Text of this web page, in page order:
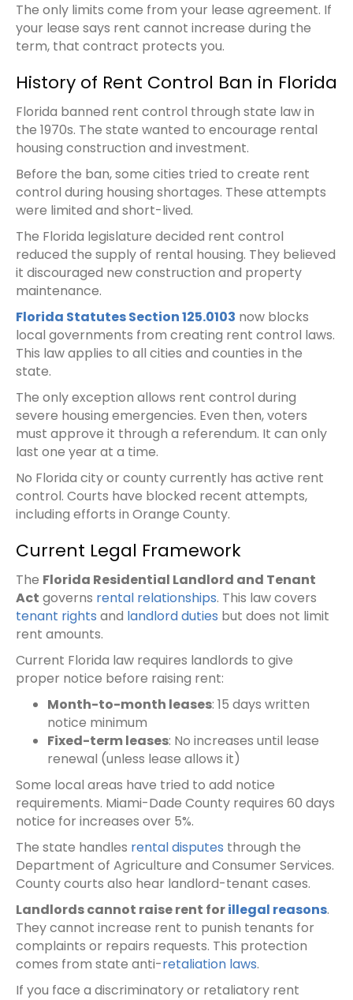
The only limits come from your lease agreement. If
your lease says rent cannot increase during the
term, that contract protects you.
History of Rent Control Ban in Florida
Florida banned rent control through state law in
the 1970s. The state wanted to encourage rental
housing construction and investment.
Before the ban, some cities tried to create rent
control during housing shortages. These attempts
were limited and short-lived.
The Florida legislature decided rent control
reduced the supply of rental housing. They believed
it discouraged new construction and property
maintenance.
Florida Statutes Section 125.0103 now blocks
local governments from creating rent control laws.
This law applies to all cities and counties in the
state.
The only exception allows rent control during
severe housing emergencies. Even then, voters
must approve it through a referendum. It can only
last one year at a time.
No Florida city or county currently has active rent
control. Courts have blocked recent attempts,
including efforts in Orange County.
Current Legal Framework
The Florida Residential Landlord and Tenant
Act governs rental relationships. This law covers
tenant rights and landlord duties but does not limit
rent amounts.
Current Florida law requires landlords to give
proper notice before raising rent:
Month-to-month leases: 15 days written
notice minimum
Fixed-term leases: No increases until lease
renewal (unless lease allows it)
Some local areas have tried to add notice
requirements. Miami-Dade County requires 60 days
notice for increases over 5%.
The state handles rental disputes through the
Department of Agriculture and Consumer Services.
County courts also hear landlord-tenant cases.
Landlords cannot raise rent forillegal reasons.
They cannot increase rent to punish tenants for
complaints or repairs requests. This protection
comes from state anti-retaliation laws.
If you face a discriminatory or retaliatory rent